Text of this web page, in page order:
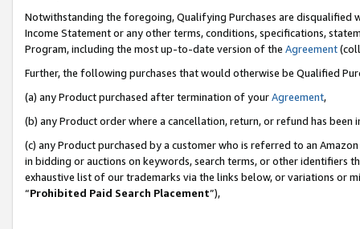
Notwithstanding the foregoing, Qualifying Purchases are disqualified
Income Statement or any other terms, conditions, specifications,
Program, including the most up-to-date version of the Agreement
Further, the following purchases that would otherwise be Qualified
(a) any Product purchased after termination of yourAgreement,
(b) any Product order where a cancellation, return, or refund has been
(c) any Product purchased by a customer who is referred to an
in bidding or auctions on keywords, search terms, or other identifiers
exhaustive list of our trademarks via the links below, or variations or
“Prohibited Paid Search Placement”),